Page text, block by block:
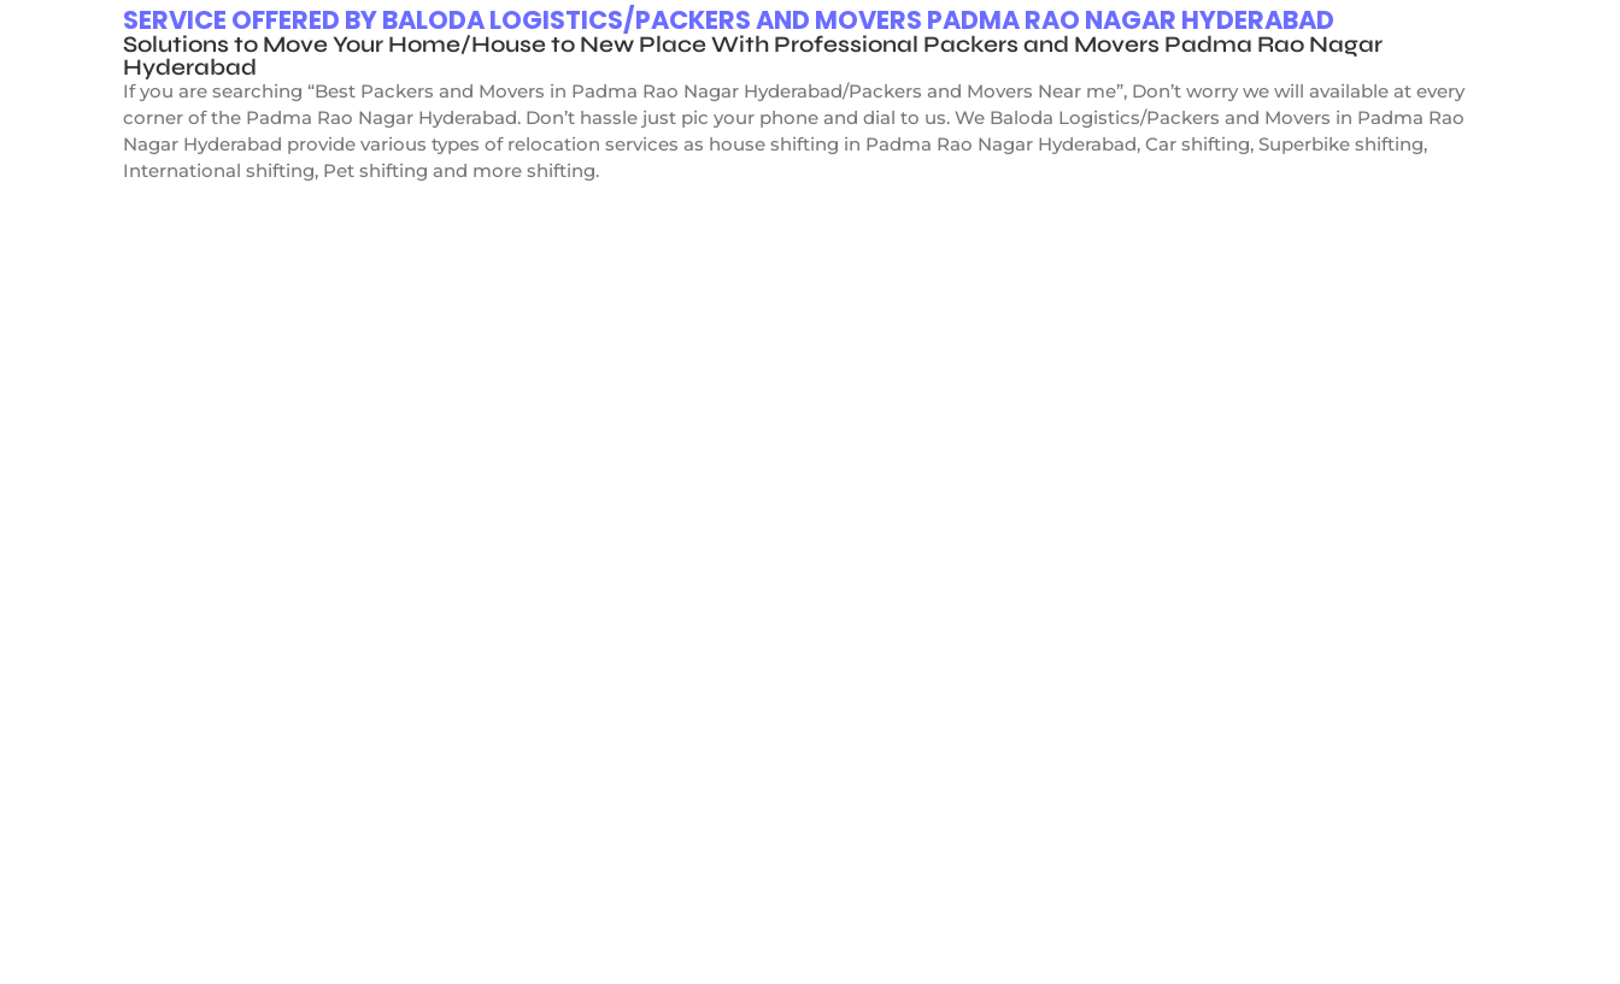
SERVICE OFFERED BY BALODA LOGISTICS/PACKERS AND MOVERS PADMA RAO NAGAR HYDERABAD
Solutions to Move Your Home/House to New Place With Professional Packers and Movers Padma Rao Nagar
Hyderabad
If you are searching “Best Packers and Movers in Padma Rao Nagar Hyderabad/Packers and Movers Near me”, Don’t worry we will available at every
corner of the Padma Rao Nagar Hyderabad. Don’t hassle just pic your phone and dial to us. We Baloda Logistics/Packers and Movers in Padma Rao
Nagar Hyderabad provide various types of relocation services as house shifting in Padma Rao Nagar Hyderabad, Car shifting, Superbike shifting,
International shifting, Pet shifting and more shifting.